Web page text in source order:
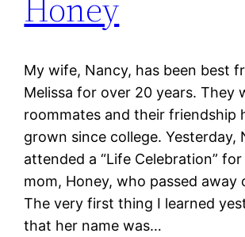
My wife, Nancy, has been best
Melissa for over 20 years. They
roommates and their friendship
grown since college. Yesterday,
attended a “Life Celebration” for
mom, Honey, who passed away
The very first thing I learned
that her name was…